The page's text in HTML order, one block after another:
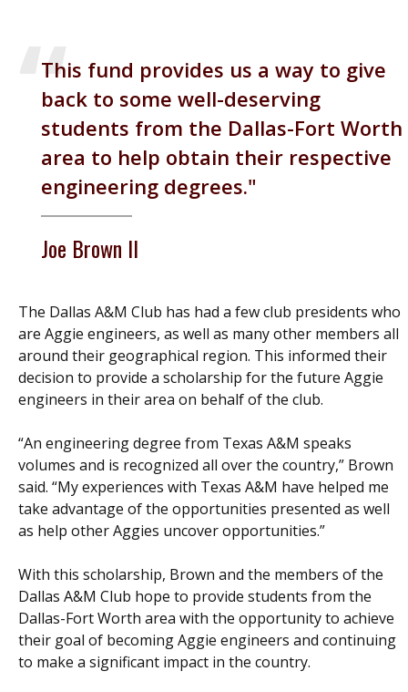
This fund provides us a way to give
back to some well-deserving
students from the Dallas-Fort Worth
area to help obtain their respective
engineering degrees.
Joe Brown II
The Dallas A&M Club has had a few club presidents who
are Aggie engineers, as well as many other members all
around their geographical region. This informed their
decision to provide a scholarship for the future Aggie
engineers in their area on behalf of the club.
“An engineering degree from Texas A&M speaks
volumes and is recognized all over the country,” Brown
said. “My experiences with Texas A&M have helped me
take advantage of the opportunities presented as well
as help other Aggies uncover opportunities.”
With this scholarship, Brown and the members of the
Dallas A&M Club hope to provide students from the
Dallas-Fort Worth area with the opportunity to achieve
their goal of becoming Aggie engineers and continuing
to make a significant impact in the country.